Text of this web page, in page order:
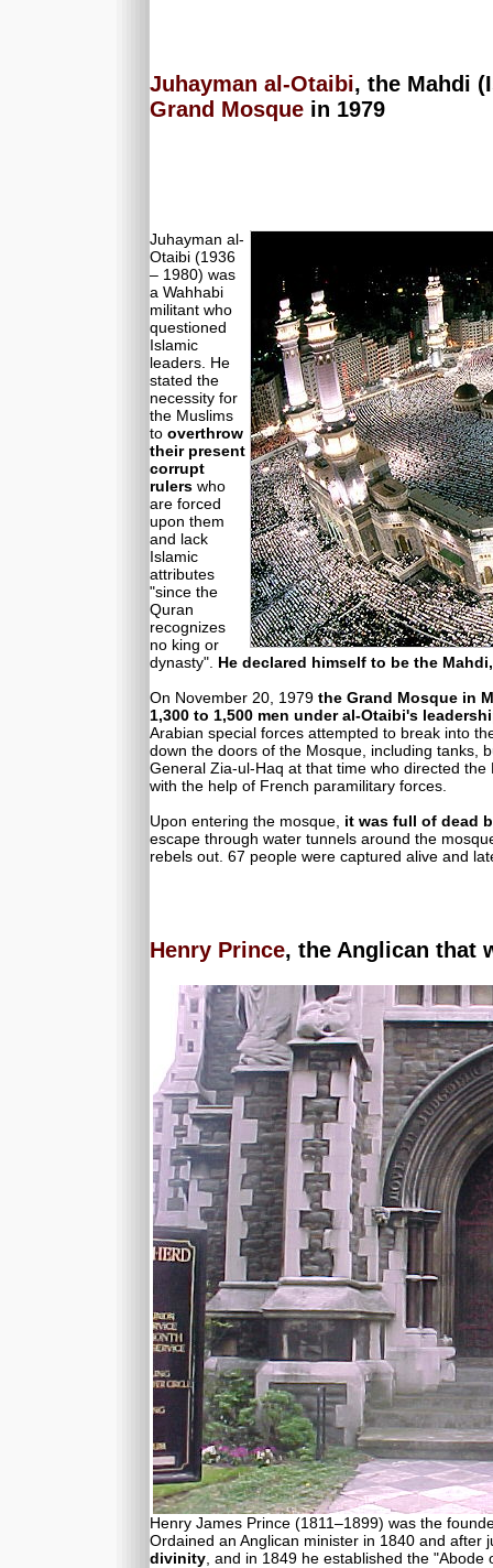
Juhayman al-Otaibi, the Mahdi
Grand Mosque in 1979
Juhayman al-
Otaibi (1936
– 1980) was
a Wahhabi
militant who
questioned
Islamic
leaders. He
stated the
necessity for
the Muslims
to overthrow
their present
corrupt
rulers who
are forced
upon them
and lack
Islamic
attributes
"since the
Quran
recognizes
no king or
dynasty". He declared himself to be the
On November 20, 1979 the Grand Mosque in
1,300 to 1,500 men under al-Otaibi's
Arabian special forces attempted to break into
down the doors of the Mosque, including tanks,
General Zia-ul-Haq at that time who directed
with the help of French paramilitary forces.
Upon entering the mosque, it was full of dead
escape through water tunnels around the
rebels out. 67 people were captured alive and
Henry Prince, the Anglican that
Henry James Prince (1811–1899) was the
Ordained an Anglican minister in 1840 and after
divinity , and in 1849 he established the